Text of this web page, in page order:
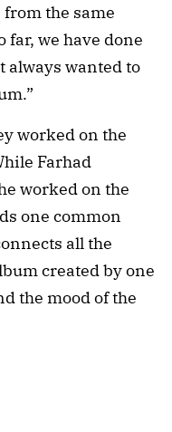
from the same
far, we have done
always wanted to
worked on the
Farhad
worked on the
one common
all the
created by one
the mood of the